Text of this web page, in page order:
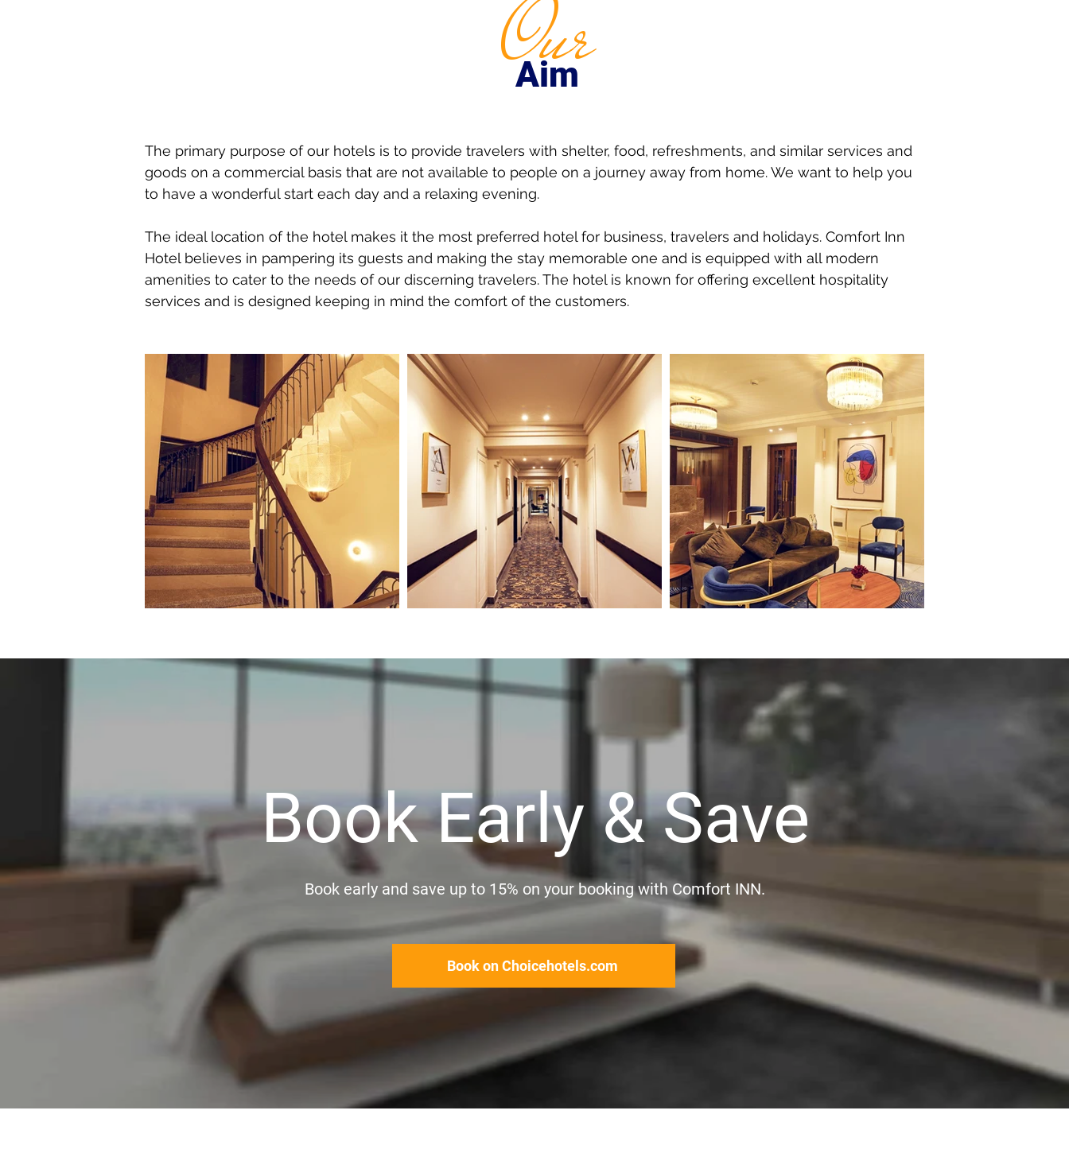
Aim
Our
The primary purpose of our hotels is to provide travelers with shelter, food, refreshments, and similar services and
goods on a commercial basis that are not available to people on a journey away from home. We want to help you
to have a wonderful start each day and a relaxing evening.
The ideal location of the hotel makes it the most preferred hotel for business, travelers and holidays. Comfort Inn
Hotel believes in pampering its guests and making the stay memorable one and is equipped with all modern
amenities to cater to the needs of our discerning travelers. The hotel is known for offering excellent hospitality
services and is designed keeping in mind the comfort of the customers.
Book Early & Save
Book early and save up to 15% on your booking with Comfort INN.
Book on Choicehotels.com